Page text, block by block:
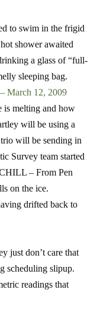
to swim in the frigid
shower awaited
a glass of “full-
sleeping bag.
March 12, 2009
is melting and how
will be using a
will be sending in
Survey team started
– From Pen
on the ice.
drifted back to
just don’t care that
scheduling slipup.
readings that